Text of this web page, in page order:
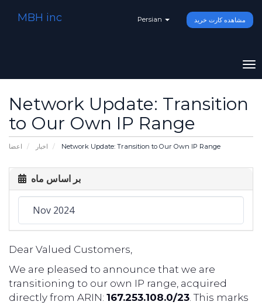
Persian مشاهده کارت خرید MBH inc
Network Update: Transition
to Our Own IP Range
اعضا اخبار Network Update: Transition to Our Own IP Range
بر اساس ماه
Dear Valued Customers,
We are pleased to announce that we are
transitioning to our own IP range, acquired
directly from ARIN: 167.253.108.0/23. This marks